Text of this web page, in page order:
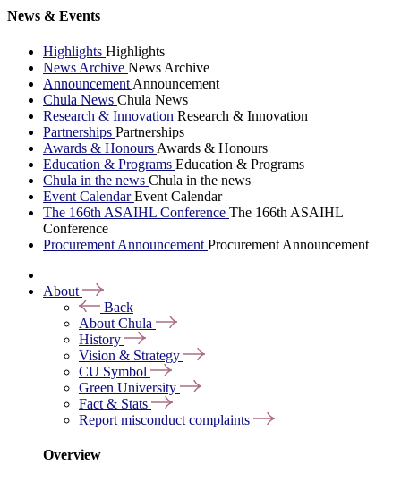
News & Events
Highlights Highlights
News Archive News Archive
Announcement Announcement
Chula News Chula News
Research & Innovation Research & Innovation
Partnerships Partnerships
Awards & Honours Awards & Honours
Education & Programs Education & Programs
Chula in the news Chula in the news
Event CalendarEvent Calendar
The 166th ASAIHL Conference The 166th ASAIHL
Conference
Procurement Announcement Procurement Announcement
About
Back
About Chula
History
Vision & Strategy
CU Symbol
Green University
Fact & Stats
Report misconduct complaints
Overview